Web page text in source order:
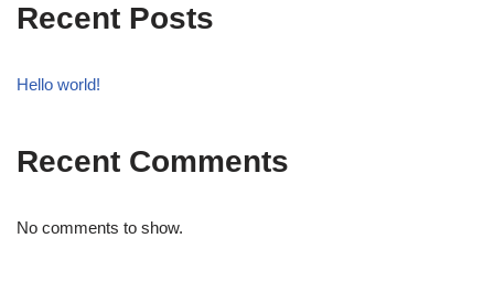
Recent Posts
Hello world!
Recent Comments
No comments to show.